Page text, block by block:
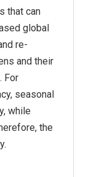
that can
global
re-
and their
For
seasonal
while
the